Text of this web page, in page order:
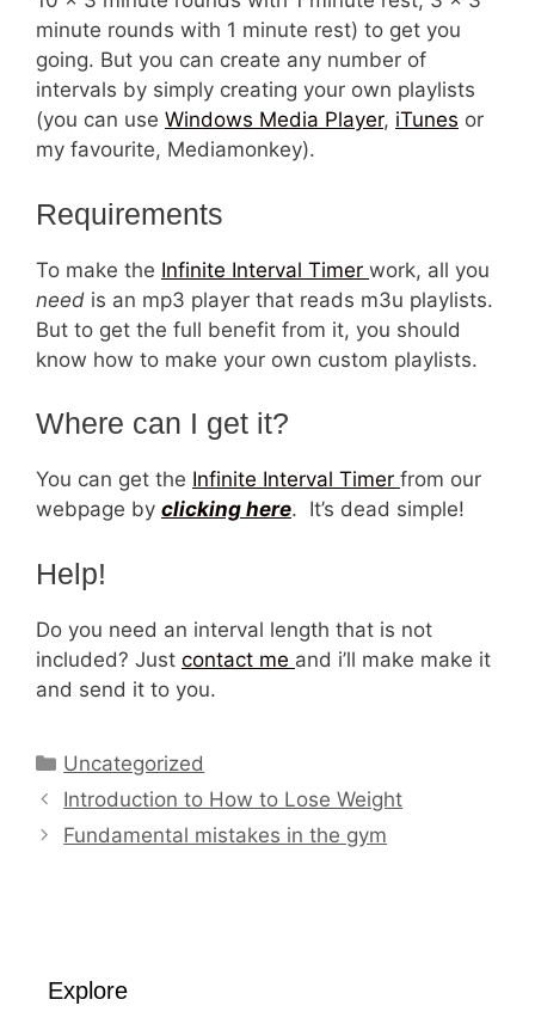
minute rounds with 1 minute rest) to get you
going. But you can create any number of
intervals by simply creating your own playlists
(you can use Windows Media Player, iTunes or
my favourite, Mediamonkey).
Requirements
To make the Infinite Interval Timer work, all you
need is an mp3 player that reads m3u playlists.
But to get the full benefit from it, you should
know how to make your own custom playlists.
Where can I get it?
You can get the Infinite Interval Timer from our
webpage by clicking here. It’s dead simple!
Help!
Do you need an interval length that is not
included? Just contact me and i’ll make make it
and send it to you.
Categories
Uncategorized
Introduction to How to Lose Weight
Fundamental mistakes in the gym
Explore